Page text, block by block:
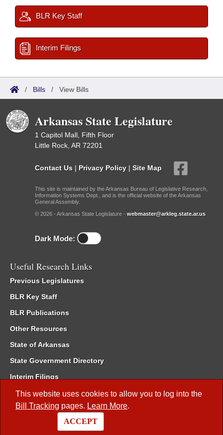
This website uses cookies to allow you to log into the
Bill Tracking pages. Learn More.
ACCEPT
BLR Key Staff
Interim Filings
/ Bills / View Bills
Arkansas State Legislature
1 Capitol Mall, Fifth Floor
Little Rock, AR 72201
Contact Us | Privacy Policy | Site Map
This site is maintained by the Arkansas Bureau of Legislative Research,
Information Systems Dept., and is the official website of the Arkansas
General Assembly.
© 2026 - Arkansas State Legislature - webmaster@arkleg.state.ar.us
Dark Mode:
Useful Research Links
Previous Legislatures
BLR Key Staff
BLR Publications
Other Resources
State of Arkansas
State Government Directory
Interim Filings
Committee Room Reservation
Meetings of the Whole/Business Meetings
Code of Arkansas Rules